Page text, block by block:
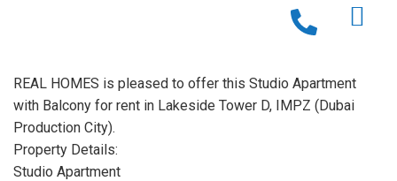
REAL HOMES is pleased to offer this Studio Apartment
with Balcony for rent in Lakeside Tower D, IMPZ (Dubai
Production City).
Property Details:
Studio Apartment